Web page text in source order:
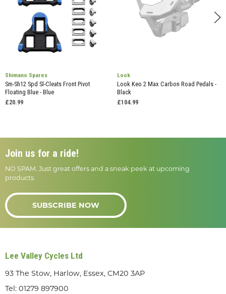
Shimano Spares
Sm-Sh12 Spd Sl-Cleats Front Pivot
Floating Blue - Blue
£20.99
Look
Look Keo 2 Max Carbon Road Pedals -
Black
£104.99
Join us for a ride!
NO SPAM. Just great offers and a sneak peek at upcoming
products.
SUBSCRIBE NOW
Lee Valley Cycles Ltd
93 The Stow, Harlow, Essex, CM20 3AP
Tel: 01279 897900